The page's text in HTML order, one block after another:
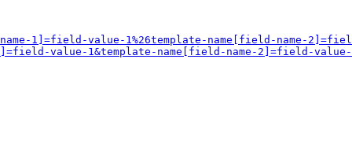
1]=field-value-1%26template-name[field-name-
1]=field-value-1&template-name[field-name-2]=field-